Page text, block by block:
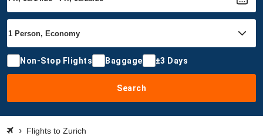
Non-Stop Flights Baggage ±3 Days
Search
Flights to Zurich